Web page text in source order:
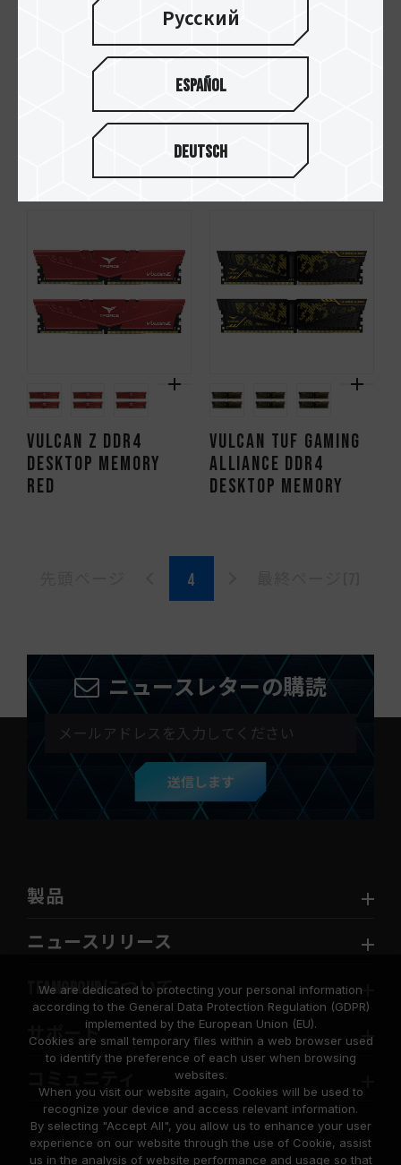
XCALIBUR Phantom
Gaming RGB DDR4
VULCAN Z DDR4
DESKTOP MEMORY
VULCAN Z DDR4
DESKTOP MEMORY
RED
VULCAN TUF Gaming
Alliance DDR4
DESKTOP MEMORY
ニュースレターの購読
送信します
製品
ニュースリリース
TEAMGROUPについて
サポート
Русский
Español
Deutsch
We are dedicated to protecting your personal information
according to the General Data Protection Regulation (GDPR)
implemented by the European Union (EU).
Cookies are small temporary files within a web browser used
to identify the preference of each user when browsing
websites.
When you visit our website again, Cookies will be used to
recognize your device and access relevant information.
By selecting "Accept All", you allow us to enhance your user
experience on our website through the use of Cookie, assist
us in the analysis of website performance and usage so that